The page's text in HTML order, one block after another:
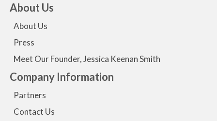
About Us
About Us
Press
Meet Our Founder, Jessica Keenan Smith
Company Information
Partners
Contact Us